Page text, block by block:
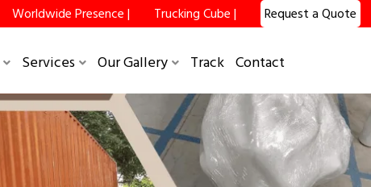
Worldwide Presence | Trucking Cube | Request a Quote
Services Our Gallery Track Contact